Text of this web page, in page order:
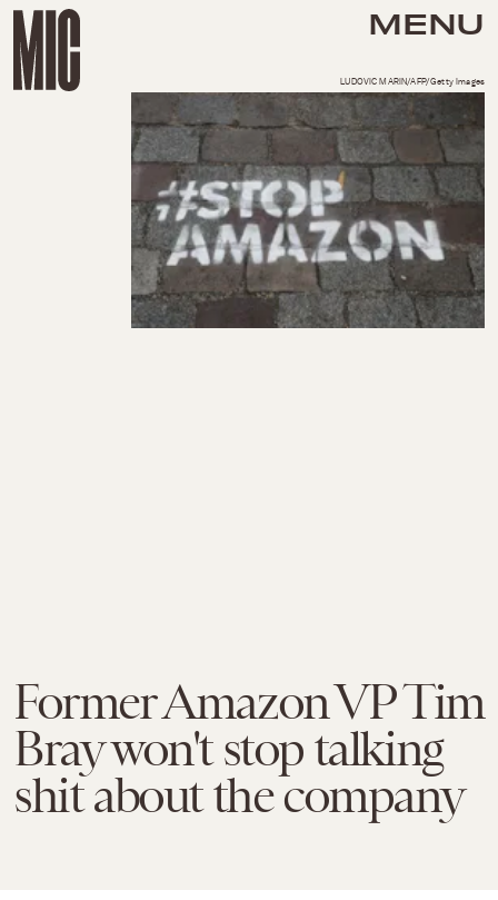
MENU
Former Amazon VP Tim
Bray won't stop talking
shit about the company
LUDOVIC MARIN/AFP/Getty Images